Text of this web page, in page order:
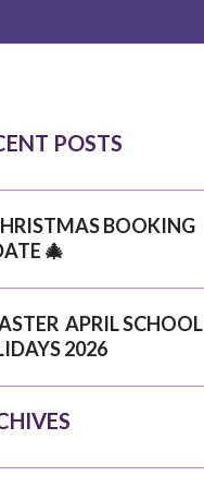
POSTS
BOOKING
🎄
APRIL SCHOOL
2026